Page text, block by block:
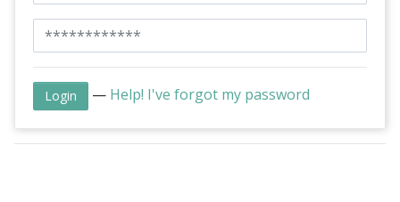
Password
— Help! I've forgot my password